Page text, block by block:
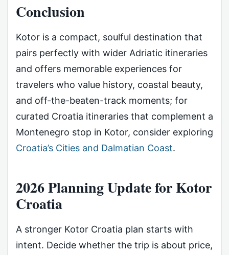
Conclusion
Kotor is a compact, soulful destination that
pairs perfectly with wider Adriatic itineraries
and offers memorable experiences for
travelers who value history, coastal beauty,
and off-the-beaten-track moments; for
curated Croatia itineraries that complement a
Montenegro stop in Kotor, consider exploring
Croatia’s Cities and Dalmatian Coast.
2026 Planning Update for Kotor
Croatia
A stronger Kotor Croatia plan starts with
intent. Decide whether the trip is about price,